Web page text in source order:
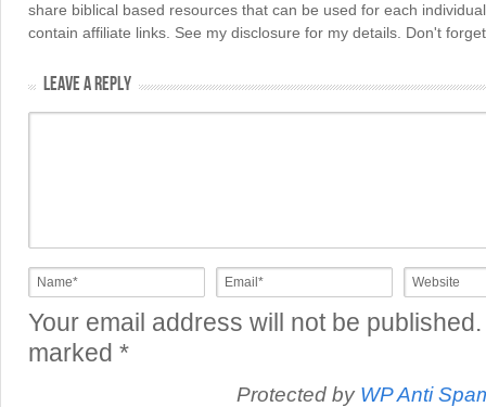
share biblical based resources that can be used for each
contain affiliate links. See my disclosure for my details. Don't
LEAVE A REPLY
Your email address will not be
marked *
Protected by WP Anti